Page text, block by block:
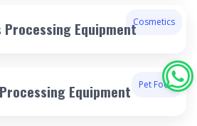
Cosmetics
Processing Equipment
Pet Food
Equipment